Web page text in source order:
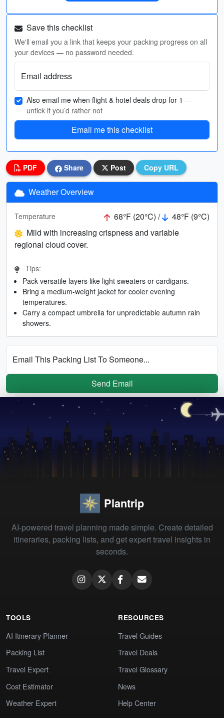
Save this checklist
We'll email you a link that keeps your packing progress on all
your devices — no password needed.
Email address
Also email me when flight & hotel deals drop for 1 —
untick if you’d rather not
Email me this checklist
PDF Share Post Copy URL
Weather Overview
Temperature 68°F (20°C) /
48°F (9°C)
Mild with increasing crispness and variable
regional cloud cover.
Tips:
Pack versatile layers like light sweaters or cardigans.
Bring a medium-weight jacket for cooler evening
temperatures.
Carry a compact umbrella for unpredictable autumn rain
showers.
Email This Packing List To Someone...
Send Email
Plantrip
AI-powered travel planning made simple. Create detailed
itineraries, packing lists, and get expert travel insights in
seconds.
TOOLS
AI Itinerary Planner
Packing List
Travel Expert
Cost Estimator
Weather Expert
RESOURCES
Travel Guides
Travel Deals
Travel Glossary
News
Help Center